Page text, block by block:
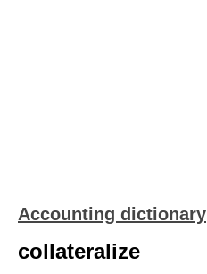
Accounting dictionary
collateralize